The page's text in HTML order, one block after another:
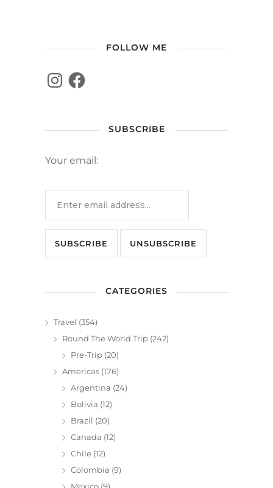
FOLLOW ME
SUBSCRIBE
Your email:
CATEGORIES
Travel (354)
Round The World Trip (242)
Pre-Trip (20)
Americas (176)
Argentina (24)
Bolivia (12)
Brazil (20)
Canada (12)
Chile (12)
Colombia (9)